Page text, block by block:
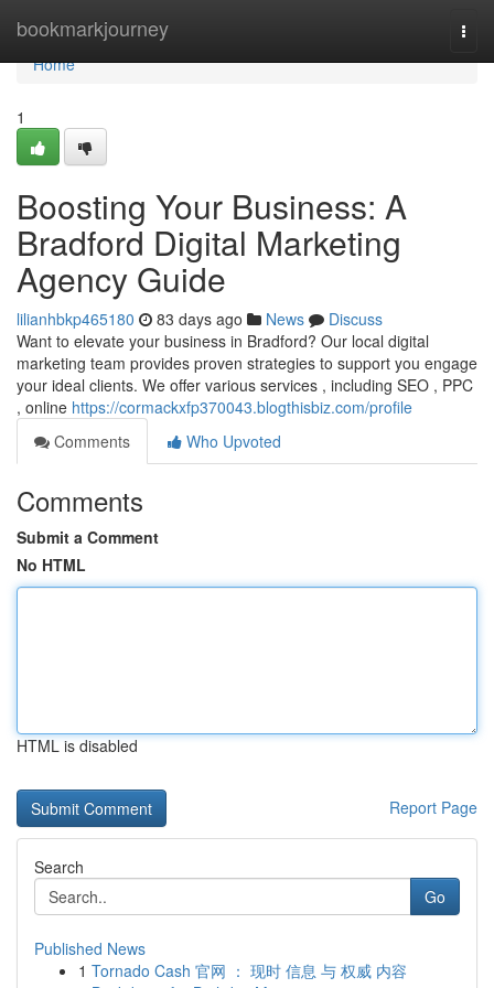
bookmarkjourney
Home
Home
1
Boosting Your Business: A
Bradford Digital Marketing
Agency Guide
lilianhbkp465180 83 days ago News
Discuss
Want to elevate your business in Bradford? Our local digital
marketing team provides proven strategies to support you engage
your ideal clients. We offer various services , including SEO , PPC
, online https://cormackxfp370043.blogthisbiz.com/profile
Comments
Who Upvoted
Comments
Submit a Comment
No HTML
HTML is disabled
Report Page
Search
Go
Published News
1 Tornado Cash 官网 ： 现时 信息 与 权威 内容